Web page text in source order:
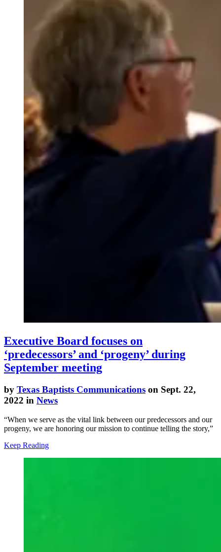
Executive Board focuses on
‘predecessors’ and ‘progeny’ during
September meeting
by Texas Baptists Communications on Sept. 22,
2022 in News
“When we serve as the vital link between our predecessors and our
progeny, we are honoring our mission to continue telling the story,”
Keep Reading